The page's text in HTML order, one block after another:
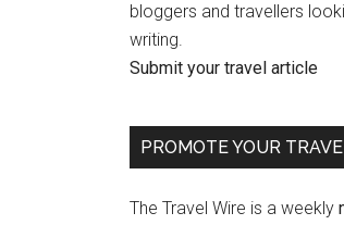
bloggers and travellers
writing.
Submit your travel article
PROMOTE YOUR
The Travel Wire is a weekly